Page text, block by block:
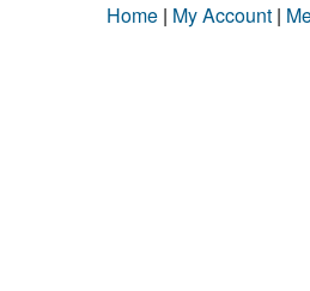
Home | My Account |